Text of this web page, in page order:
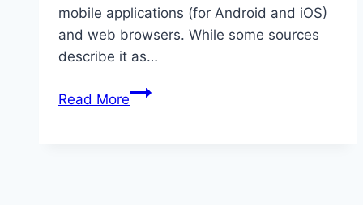
mobile applications (for Android and iOS)
and web browsers. While some sources
describe it as…
Read MoreEverything